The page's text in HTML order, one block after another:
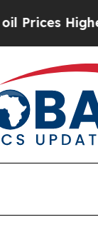
Higher,